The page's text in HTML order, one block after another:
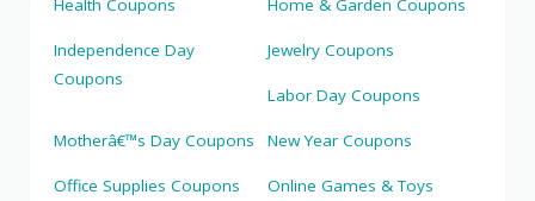
Independence Day
Coupons
Jewelry Coupons
Labor Day Coupons
Motherâ€™s Day Coupons New Year Coupons
Office Supplies Coupons
Online Games & Toys